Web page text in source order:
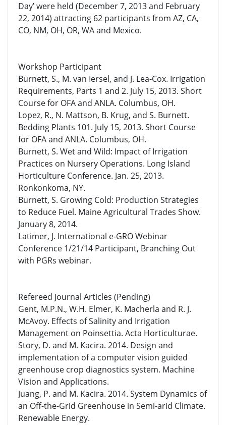
Day’ were held (December 7, 2013 and February
22, 2014) attracting 62 participants from AZ, CA,
CO, NM, OH, OR, WA and Mexico.
Workshop Participant
Burnett, S., M. van Iersel, and J. Lea-Cox. Irrigation
Requirements, Parts 1 and 2. July 15, 2013. Short
Course for OFA and ANLA. Columbus, OH.
Lopez, R., N. Mattson, B. Krug, and S. Burnett.
Bedding Plants 101. July 15, 2013. Short Course
for OFA and ANLA. Columbus, OH.
Burnett, S. Wet and Wild: Impact of Irrigation
Practices on Nursery Operations. Long Island
Horticulture Conference. Jan. 25, 2013.
Ronkonkoma, NY.
Burnett, S. Growing Cold: Production Strategies
to Reduce Fuel. Maine Agricultural Trades Show.
January 8, 2014.
Latimer, J. International e-GRO Webinar
Conference 1/21/14 Participant, Branching Out
with PGRs webinar.
Refereed Journal Articles (Pending)
Gent, M.P.N., W.H. Elmer, K. Macherla and R. J.
McAvoy. Effects of Salinity and Irrigation
Management on Poinsettia. Acta Horticulturae.
Story, D. and M. Kacira. 2014. Design and
implementation of a computer vision guided
greenhouse crop diagnostics system. Machine
Vision and Applications.
Juang, P. and M. Kacira. 2014. System Dynamics of
an Off-the-Grid Greenhouse in Semi-arid Climate.
Renewable Energy.